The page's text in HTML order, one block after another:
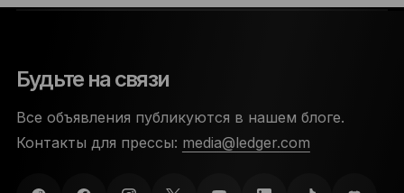
Будьте на связи
Все объявления публикуются в нашем блоге.
Контакты для прессы: media@ledger.com